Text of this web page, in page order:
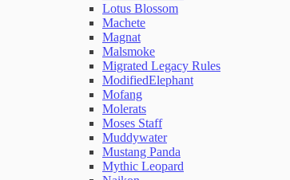
Lotus Blossom
Machete
Magnat
Malsmoke
Migrated Legacy Rules
ModifiedElephant
Mofang
Molerats
Moses Staff
Muddywater
Mustang Panda
Mythic Leopard